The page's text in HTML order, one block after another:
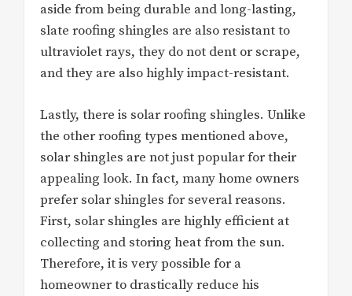
aside from being durable and long-lasting,
slate roofing shingles are also resistant to
ultraviolet rays, they do not dent or scrape,
and they are also highly impact-resistant.
Lastly, there is solar roofing shingles. Unlike
the other roofing types mentioned above,
solar shingles are not just popular for their
appealing look. In fact, many home owners
prefer solar shingles for several reasons.
First, solar shingles are highly efficient at
collecting and storing heat from the sun.
Therefore, it is very possible for a
homeowner to drastically reduce his